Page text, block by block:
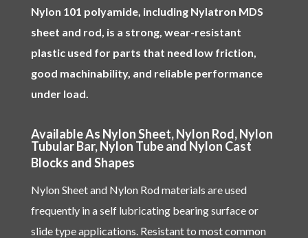
Nylon 101 polyamide, including Nylatron MDS
sheet and rod, is a strong, wear-resistant
plastic used for parts that need low friction,
good machinability, and reliable performance
under load.
Available As Nylon Sheet, Nylon Rod, Nylon
Tubular Bar, Nylon Tube and Nylon Cast
Blocks and Shapes
Nylon Sheet and Nylon Rod materials are used
frequently in a self lubricating bearing surface or
slide type applications. Resistant to most common